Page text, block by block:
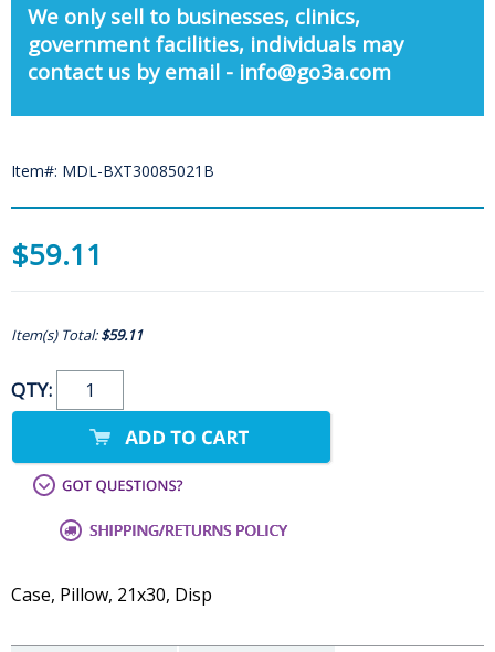
We only sell to businesses, clinics,
government facilities, individuals may
contact us by email - info@go3a.com
Item#: MDL-BXT30085021B
$59.11
Item(s) Total:$59.11
QTY:
Case, Pillow, 21x30, Disp